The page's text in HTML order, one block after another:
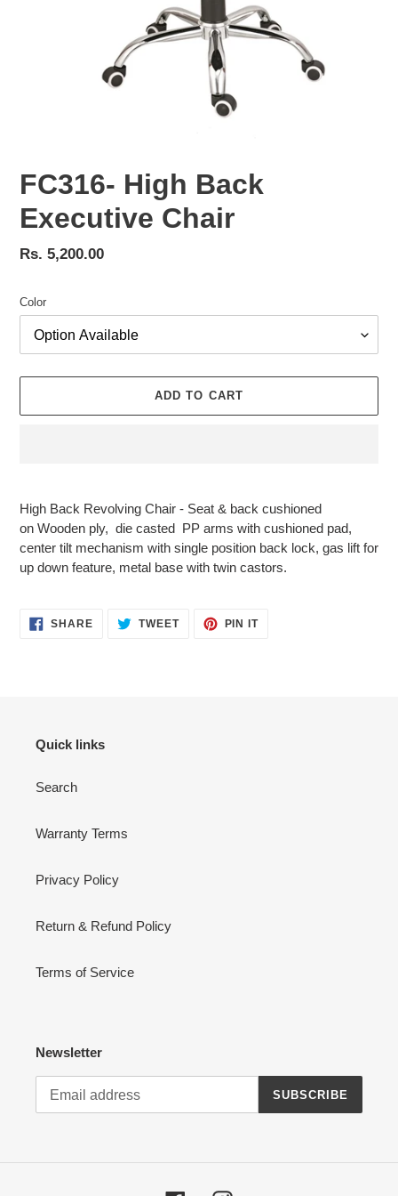
FC316- High Back
Executive Chair
Regular
Rs. 5,200.00
Color
ADD TO CART
to
your
cart
High Back Revolving Chair - Seat & back cushioned
on Wooden ply, die casted PP arms with cushioned pad,
center tilt mechanism with single position back lock, gas lift for
up down feature, metal base with twin castors.
SHARESHARE TWEETTWEET
PIN ITPIN
Quick links
Search
Warranty Terms
Privacy Policy
Return & Refund Policy
Terms of Service
Newsletter
SUBSCRIBE